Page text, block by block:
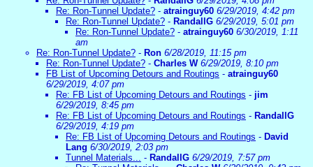
Re: Ron-Tunnel Update? - atrainguy60 6/29/2019, 4:42 pm
Re: Ron-Tunnel Update? - RandallG 6/29/2019, 5:01 pm
Re: Ron-Tunnel Update? - atrainguy60 6/30/2019, 1:11
am
Re: Ron-Tunnel Update? - Ron 6/28/2019, 11:15 pm
Re: Ron-Tunnel Update? - Charles W 6/29/2019, 8:10 pm
FB List of Upcoming Detours and Routings - atrainguy60
6/29/2019, 4:07 pm
Re: FB List of Upcoming Detours and Routings - jim
6/29/2019, 8:45 pm
Re: FB List of Upcoming Detours and Routings - RandallG
6/29/2019, 4:19 pm
Re: FB List of Upcoming Detours and Routings - David
Lang 6/30/2019, 2:03 pm
Tunnel Materials... - RandallG 6/29/2019, 7:57 pm